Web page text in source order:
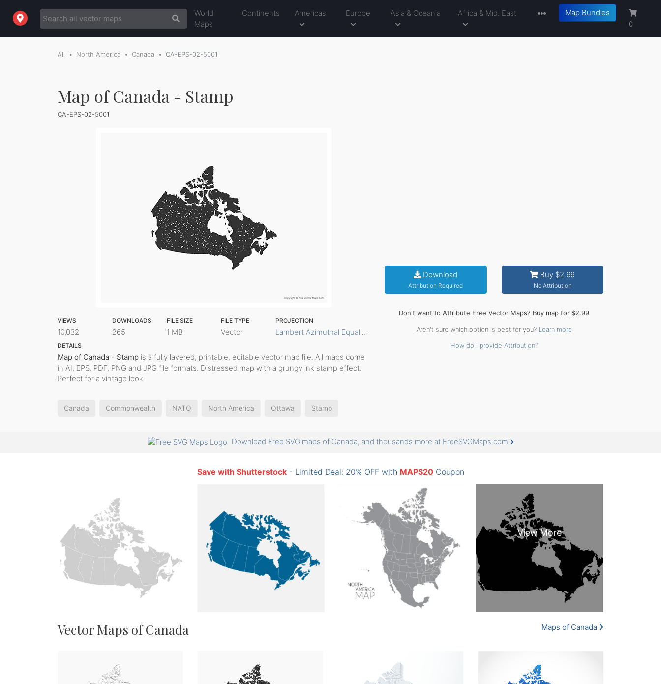
World
Maps
Continents Americas Europe Asia & Oceania Africa & Mid. East
Map Bundles
0
All North America Canada CA-EPS-02-5001
Map of Canada - Stamp
CA-EPS-02-5001
VIEWS
10,032
DOWNLOADS
265
FILE SIZE
1 MB
FILE TYPE
Vector
PROJECTION
Lambert Azimuthal Equal Area
DETAILS
Map of Canada - Stamp is a fully layered, printable, editable vector map file. All maps come
in AI, EPS, PDF, PNG and JPG file formats. Distressed map with a grungy ink stamp effect.
Perfect for a vintage look.
Download
Attribution Required
Buy $2.99
No Attribution
Don't want to Attribute Free Vector Maps? Buy map for $2.99
Aren't sure which option is best for you? Learn more
How do I provide Attribution?
Canada Commonwealth NATO North America Ottawa Stamp
Download Free SVG maps of Canada, and thousands more at FreeSVGMaps.com
Save with Shutterstock- Limited Deal: 20% OFF with MAPS20Coupon
Vector Maps of Canada Maps of Canada